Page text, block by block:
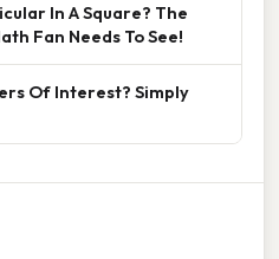
In A Square? The
Fan Needs To See!
Of Interest? Simply